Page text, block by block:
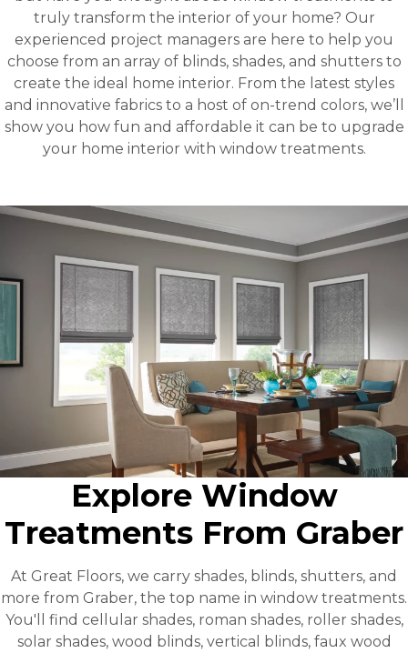
truly transform the interior of your home? Our
experienced project managers are here to help you
choose from an array of blinds, shades, and shutters to
create the ideal home interior. From the latest styles
and innovative fabrics to a host of on-trend colors, we’ll
show you how fun and affordable it can be to upgrade
your home interior with window treatments.
Explore Window
Treatments From Graber
At Great Floors, we carry shades, blinds, shutters, and
more from Graber, the top name in window treatments.
You'll find cellular shades, roman shades, roller shades,
solar shades, wood blinds, vertical blinds, faux wood